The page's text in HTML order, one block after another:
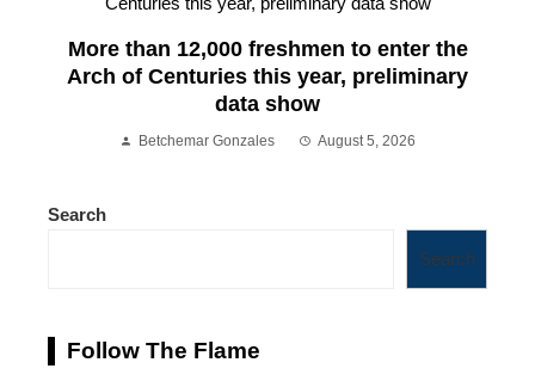
More than 12,000 freshmen to enter the
Arch of Centuries this year, preliminary
data show
Betchemar Gonzales August 5, 2026
Search
Search
Follow The Flame